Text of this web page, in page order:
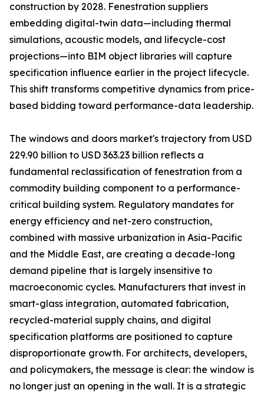
construction by 2028. Fenestration suppliers
embedding digital-twin data—including thermal
simulations, acoustic models, and lifecycle-cost
projections—into BIM object libraries will capture
specification influence earlier in the project lifecycle.
This shift transforms competitive dynamics from price-
based bidding toward performance-data leadership.
The windows and doors market's trajectory from USD
229.90 billion to USD 363.23 billion reflects a
fundamental reclassification of fenestration from a
commodity building component to a performance-
critical building system. Regulatory mandates for
energy efficiency and net-zero construction,
combined with massive urbanization in Asia-Pacific
and the Middle East, are creating a decade-long
demand pipeline that is largely insensitive to
macroeconomic cycles. Manufacturers that invest in
smart-glass integration, automated fabrication,
recycled-material supply chains, and digital
specification platforms are positioned to capture
disproportionate growth. For architects, developers,
and policymakers, the message is clear: the window is
no longer just an opening in the wall. It is a strategic